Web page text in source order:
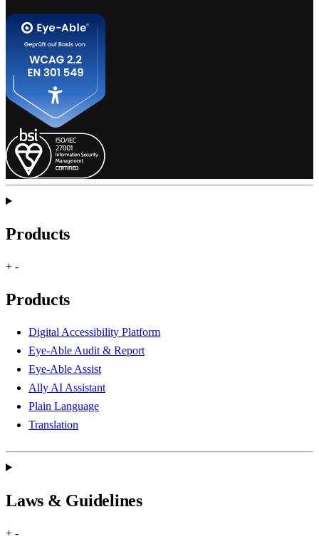
Products
+ -
Products
Digital Accessibility Platform
Eye-Able Audit & Report
Eye-Able Assist
Ally AI Assistant
Plain Language
Translation
Laws & Guidelines
+ -